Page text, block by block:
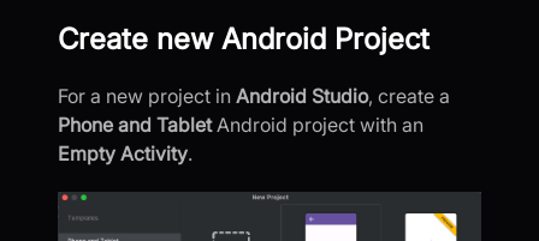
Create new Android Project
For a new project in Android Studio, create a
Phone and TabletAndroid project with an
Empty Activity.